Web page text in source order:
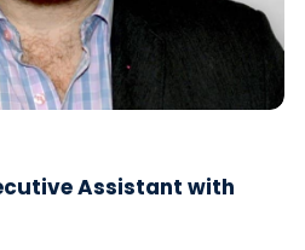
Assistant with